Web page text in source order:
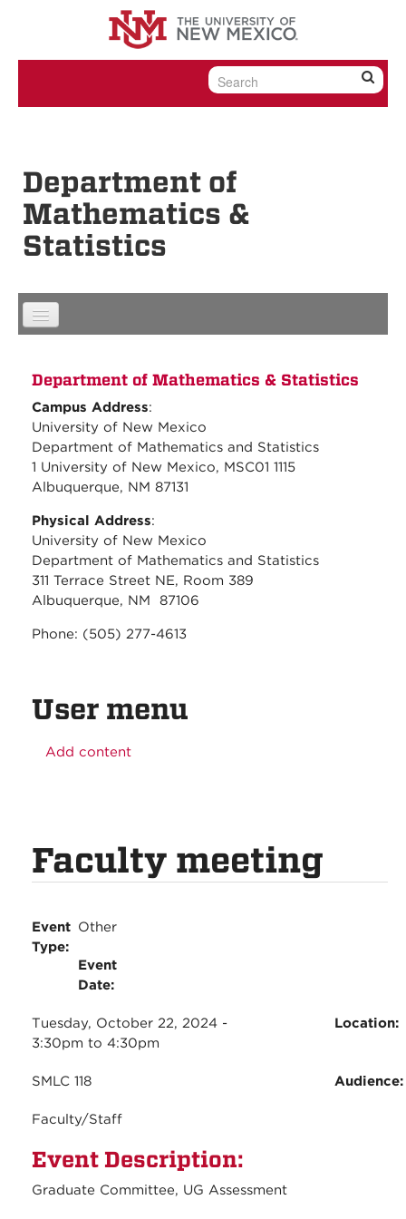
Skip to content
Skip to navigation
Department of
Mathematics &
Statistics
Department of Mathematics & Statistics
Campus Address:
University of New Mexico
Department of Mathematics and Statistics
1 University of New Mexico, MSC01 1115
Albuquerque, NM 87131
Physical Address:
University of New Mexico
Department of Mathematics and Statistics
311 Terrace Street NE, Room 389
Albuquerque, NM 87106
Phone: (505) 277-4613
User menu
Add content
Faculty meeting
Event
Type:
Other
Event
Date:
Tuesday, October 22, 2024 -
3:30pm to 4:30pm
Location:
SMLC 118
Faculty/Staff
Event Description:
Graduate Committee, UG Assessment